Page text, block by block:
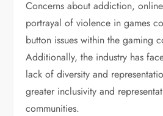
Concerns about addiction,
portrayal of violence in games
button issues within the gaming
Additionally, the industry has
lack of diversity and
greater inclusivity and
communities.